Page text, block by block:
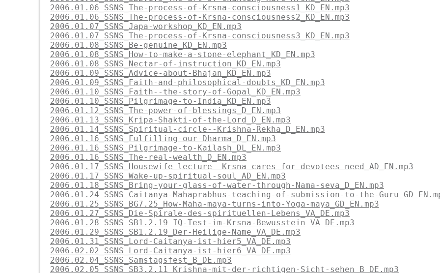
2006.01.06_SSNS_The-process-of-Krsna-consciousness1_KD_EN.mp3
2006.01.06_SSNS_The-process-of-Krsna-consciousness2_KD_EN.mp3
2006.01.07_SSNS_Japa-workshop_KD_EN.mp3
2006.01.07_SSNS_The-process-of-Krsna-consciousness3_KD_EN.mp3
2006.01.08_SSNS_Be-genuine_KD_EN.mp3
2006.01.08_SSNS_How-to-make-a-stone-elephant_KD_EN.mp3
2006.01.08_SSNS_Nectar-of-instruction_KD_EN.mp3
2006.01.09_SSNS_Advice-about-Bhajan_KD_EN.mp3
2006.01.09_SSNS_Faith-and-philosophical-doubts_KD_EN.mp3
2006.01.10_SSNS_Faith--the-story-of-Gopal_KD_EN.mp3
2006.01.10_SSNS_Pilgrimage-to-India_KD_EN.mp3
2006.01.12_SSNS_The-power-of-blessings_D_EN.mp3
2006.01.13_SSNS_Kripa-Shakti-of-the-Lord_D_EN.mp3
2006.01.14_SSNS_Spiritual-circle--Krishna-Rekha_D_EN.mp3
2006.01.16_SSNS_Fulfilling-our-Dharma_D_EN.mp3
2006.01.16_SSNS_Pilgrimage-to-Kailash_DL_EN.mp3
2006.01.16_SSNS_The-real-wealth_D_EN.mp3
2006.01.17_SSNS_Housewife-lecture--Krsna-cares-for-devotees-need_AD_EN.mp3
2006.01.17_SSNS_Wake-up-spiritual-soul_AD_EN.mp3
2006.01.18_SSNS_Bring-your-glass-of-water-through-Nama-seva_D_EN.mp3
2006.01.24_SSNS_Caitanya-Mahaprabhus-teaching-of-submission-to-the-
2006.01.25_SSNS_BG7.25_How-Maha-maya-turns-into-Yoga-maya_GD_EN.mp3
2006.01.27_SSNS_Die-Spirale-des-spirituellen-Lebens_VA_DE.mp3
2006.01.28_SSNS_SB1.2.19_IQ-Test-im-Krsna-Bewusstein_VA_DE.mp3
2006.01.29_SSNS_SB1.2.19_Der-Heilige-Name_VA_DE.mp3
2006.01.31_SSNS_Lord-Caitanya-ist-hier5_VA_DE.mp3
2006.02.02_SSNS_Lord-Caitanya-ist-hier6_VA_DE.mp3
2006.02.04_SSNS_Samstagsfest_B_DE.mp3
2006.02.05_SSNS_SB3.2.11_Krishna-mit-der-richtigen-Sicht-sehen_B_DE.mp3